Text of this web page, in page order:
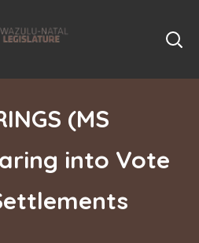
(MS
into Vote